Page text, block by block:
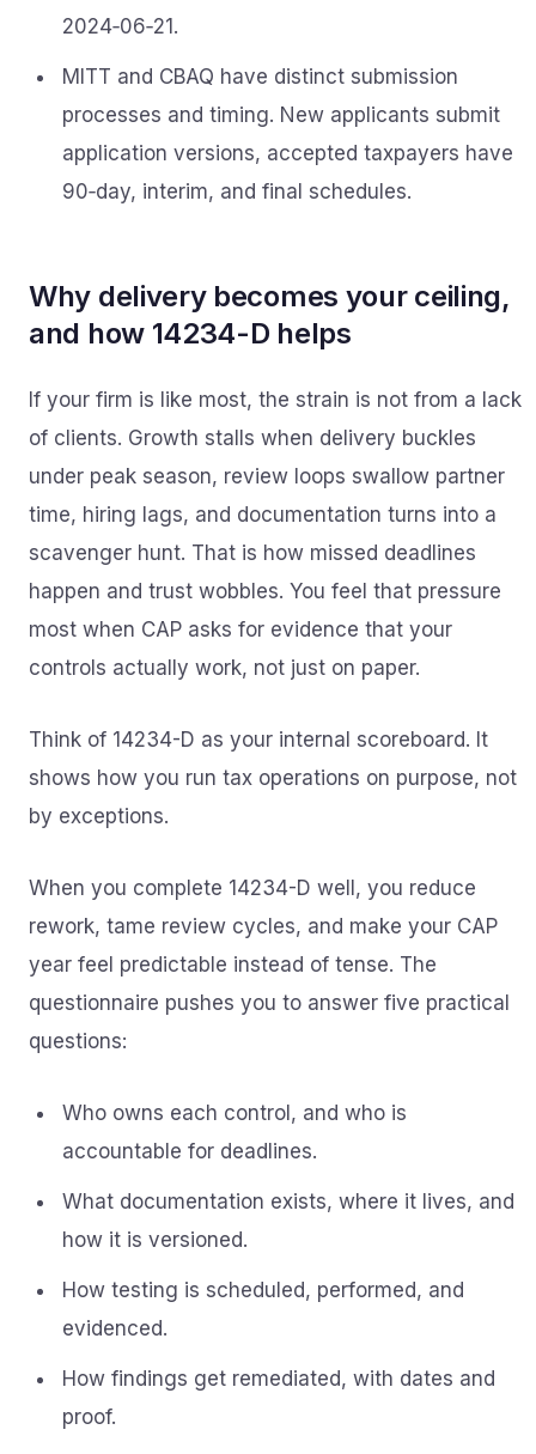
2024‑06‑21.
MITT and CBAQ have distinct submission
processes and timing. New applicants submit
application versions, accepted taxpayers have
90‑day, interim, and final schedules.
Why delivery becomes your ceiling,
and how 14234-D helps
If your firm is like most, the strain is not from a lack
of clients. Growth stalls when delivery buckles
under peak season, review loops swallow partner
time, hiring lags, and documentation turns into a
scavenger hunt. That is how missed deadlines
happen and trust wobbles. You feel that pressure
most when CAP asks for evidence that your
controls actually work, not just on paper.
Think of 14234-D as your internal scoreboard. It
shows how you run tax operations on purpose, not
by exceptions.
When you complete 14234-D well, you reduce
rework, tame review cycles, and make your CAP
year feel predictable instead of tense. The
questionnaire pushes you to answer five practical
questions:
Who owns each control, and who is
accountable for deadlines.
What documentation exists, where it lives, and
how it is versioned.
How testing is scheduled, performed, and
evidenced.
How findings get remediated, with dates and
proof.